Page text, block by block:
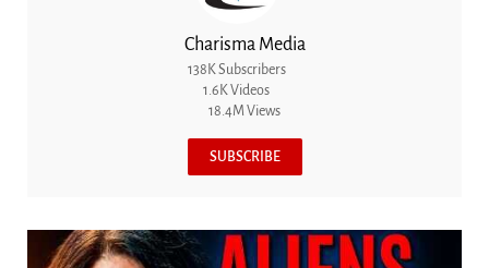
Charisma Media
138K Subscribers
1.6K Videos
18.4M Views
SUBSCRIBE